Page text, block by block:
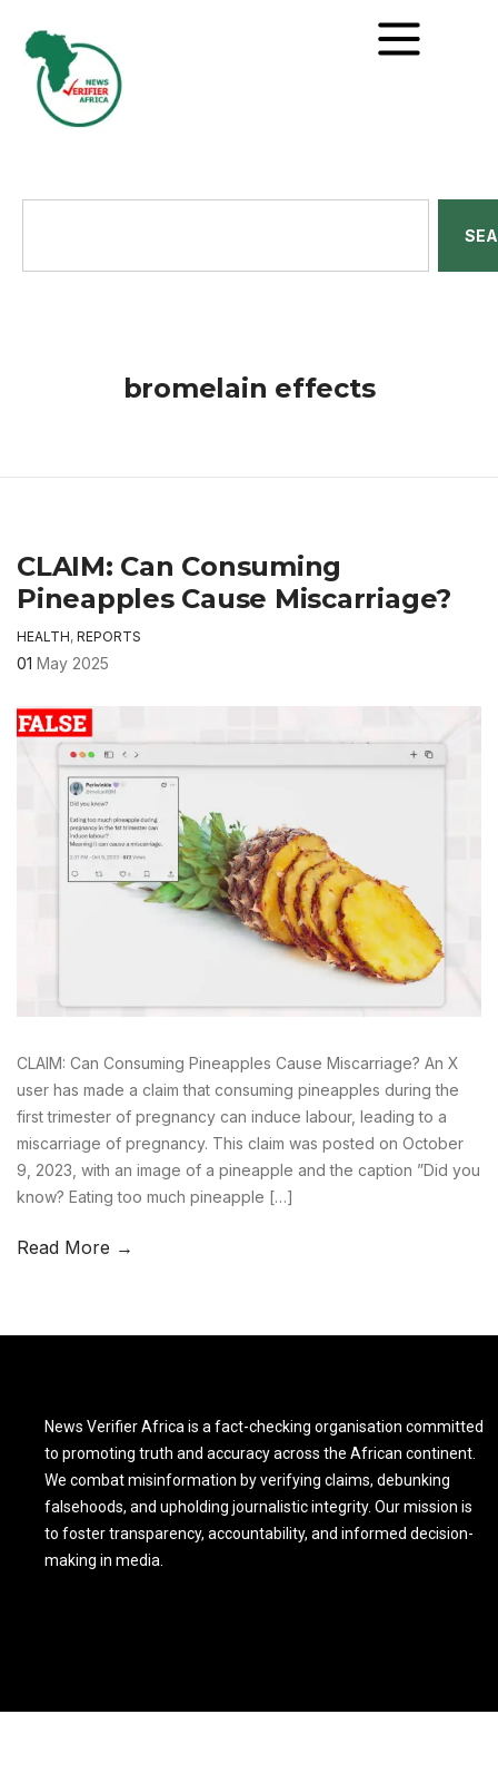
bromelain effects
CLAIM: Can Consuming
Pineapples Cause Miscarriage?
HEALTH, REPORTS
01 May 2025
CLAIM: Can Consuming Pineapples Cause Miscarriage? An X
user has made a claim that consuming pineapples during the
first trimester of pregnancy can induce labour, leading to a
miscarriage of pregnancy. This claim was posted on October
9, 2023, with an image of a pineapple and the caption ”Did you
know? Eating too much pineapple […]
Read More →
News Verifier Africa is a fact-checking organisation committed
to promoting truth and accuracy across the African continent.
We combat misinformation by verifying claims, debunking
falsehoods, and upholding journalistic integrity. Our mission is
to foster transparency, accountability, and informed decision-
making in media.